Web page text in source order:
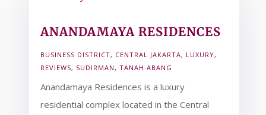
ANANDAMAYA RESIDENCES
BUSINESS DISTRICT, CENTRAL JAKARTA, LUXURY,
REVIEWS, SUDIRMAN , TANAH ABANG
Anandamaya Residences is a luxury
residential complex located in the Central